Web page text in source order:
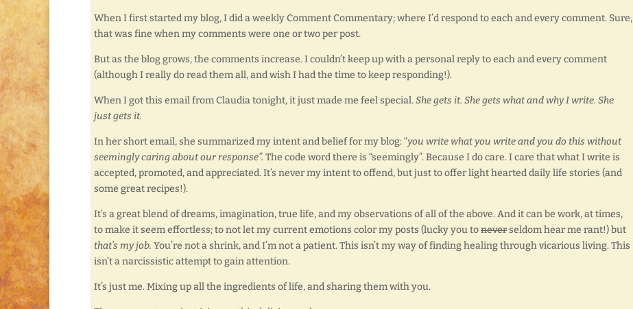
When I first started my blog, I did a weekly Comment Commentary; where I’d respond to each and every comment. Sure,
that was fine when my comments were one or two per post.
But as the blog grows, the comments increase. I couldn’t keep up with a personal reply to each and every comment
(although I really do read them all, and wish I had the time to keep responding!).
When I got this email from Claudia tonight, it just made me feel special.She gets it. She gets what and why I write. She
just gets it.
In her short email, she summarized my intent and belief for my blog: “you write what you write and you do this without
seemingly caring about our response”. The code word there is “seemingly”. Because I do care. I care that what I write is
accepted, promoted, and appreciated. It’s never my intent to offend, but just to offer light hearted daily life stories (and
some great recipes!).
It’s a great blend of dreams, imagination, true life, and my observations of all of the above. And it can be work, at times,
to make it seem effortless; to not let my current emotions color my posts (lucky you toneverseldom hear me rant!) but
that’s my job. You’re not a shrink, and I’m not a patient. This isn’t my way of finding healing through vicarious living. This
isn’t a narcissistic attempt to gain attention.
It’s just me. Mixing up all the ingredients of life, and sharing them with you.